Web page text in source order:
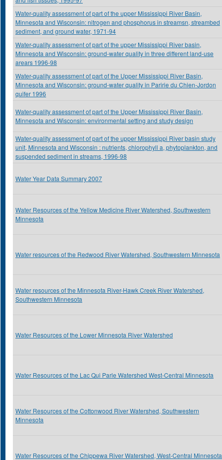
Water-quality assessment of part of the upper Mississippi River Basin,
Minnesota and Wisconsin: nitrogen and phosphorus in streamsn, streambed
sediment, and ground water, 1971-94
Water-quality assessment of part of the upper Mississippi River basin,
Minnesota and Wisconsin: ground-water quality in three different land-use
arears 1996-98
Water-quality assessment of part of the Upper Mississippi River Basin,
Minnesota and Wisconsin: ground-water quality in Paririe du Chien-Jordon
quifer 1996
Water-quality assessment of part of the Upper Mississippi River Basin,
Minnesota and Wisconsin: environmental setting and study design
Water-quality assessment of part of the upper Mississippi River basin study
unit, Minnesota and Wisconsin : nutrients, chlorophyll a, phytoplankton, and
suspended sediment in streams, 1996-98
Water Year Data Summary 2007
Water Resources of the Yellow Medicine River Watershed, Southwestern
Minnesota
Water resources of the Redwood River Watershed, Southwestern Minnesota
Water resources of the Minnesota River-Hawk Creek River Watershed,
Southwestern Minnesota
Water Resources of the Lower Minnesota River Watershed
Water Resources of the Lac Qui Parle Watershed West-Central Minnesota
Water Resources of the Cottonwood River Watershed, Southwestern
Minnesota
Water Resources of the Chippewa River Watershed, West-Central Minnesota